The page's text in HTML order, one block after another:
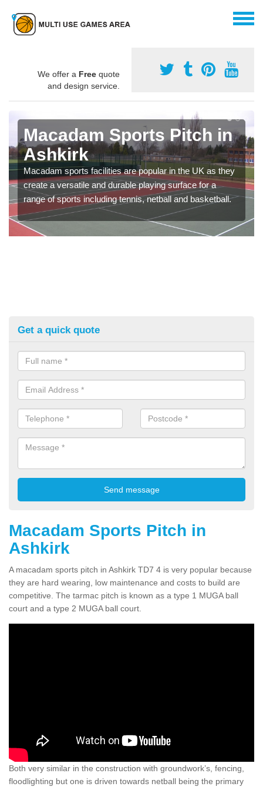
We offer a Free quote
and design service.
Macadam Sports Pitch in
Ashkirk
Macadam sports facilities are popular in the UK as they
create a versatile and durable playing surface for a
range of sports including tennis, netball and basketball.
Get a quick quote
Macadam Sports Pitch in
Ashkirk
A macadam sports pitch in Ashkirk TD7 4 is very popular because
they are hard wearing, low maintenance and costs to build are
competitive. The tarmac pitch is known as a type 1 MUGA ball
court and a type 2 MUGA ball court.
Both very similar in the construction with groundwork’s, fencing,
floodlighting but one is driven towards netball being the primary